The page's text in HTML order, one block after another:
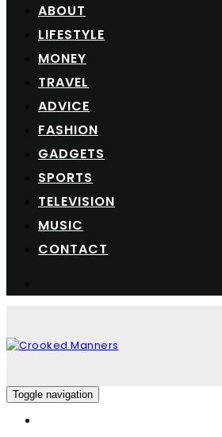
ABOUT
LIFESTYLE
MONEY
TRAVEL
ADVICE
FASHION
GADGETS
SPORTS
TELEVISION
MUSIC
CONTACT
Toggle navigation